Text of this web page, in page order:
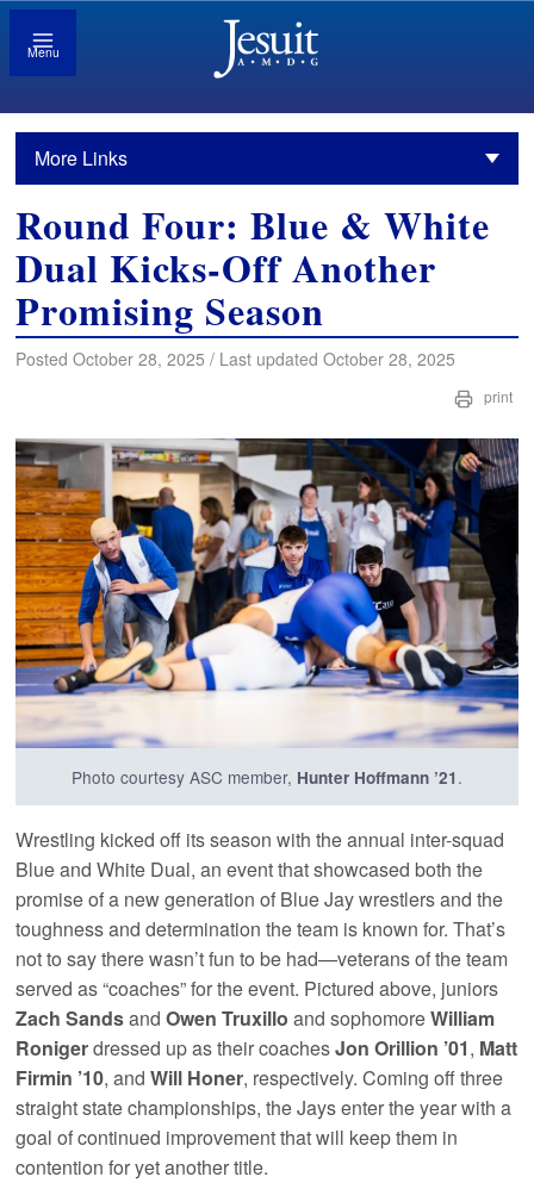
Menu
More Links
Round Four: Blue & White
Dual Kicks-Off Another
Promising Season
Posted October 28, 2025 / Last updated October 28, 2025
print
Photo courtesy ASC member, Hunter Hoffmann ’21 .
Wrestling kicked off its season with the annual inter-squad
Blue and White Dual, an event that showcased both the
promise of a new generation of Blue Jay wrestlers and the
toughness and determination the team is known for. That’s
not to say there wasn’t fun to be had—veterans of the team
served as “coaches” for the event. Pictured above, juniors
Zach SandsandOwen Truxillo and sophomoreWilliam
Ronigerdressed up as their coachesJon Orillion ’01, Matt
Firmin ’10, andWill Honer, respectively. Coming off three
straight state championships, the Jays enter the year with a
goal of continued improvement that will keep them in
contention for yet another title.